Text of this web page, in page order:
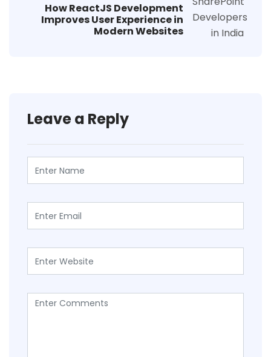
How ReactJS Development
Improves User Experience in
Modern Websites
Leave a Reply